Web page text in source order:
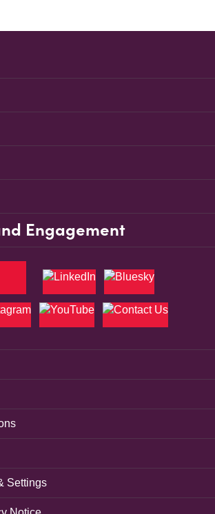
Engagement
Settings